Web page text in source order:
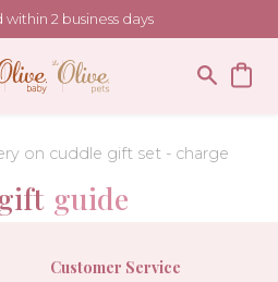
2 business days
on cuddle gift set - charge
guide
Customer Service